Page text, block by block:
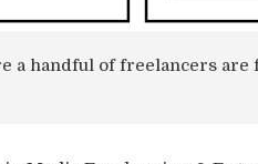
a handful of freelancers